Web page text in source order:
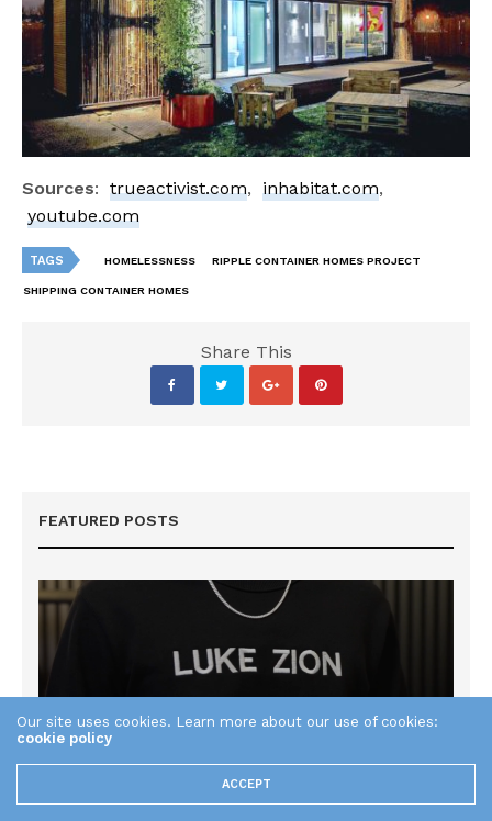
Sources:trueactivist.com,inhabitat.com,
youtube.com
TAGS HOMELESSNESS RIPPLE CONTAINER HOMES PROJECT
SHIPPING CONTAINER HOMES
Share This
FEATURED POSTS
Our site uses cookies. Learn more about our use of cookies:
cookie policy
ACCEPT